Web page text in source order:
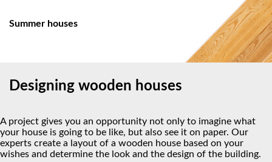
Summer houses
Designing wooden houses
A project gives you an opportunity not only to imagine what
your house is going to be like, but also see it on paper. Our
experts create a layout of a wooden house based on your
wishes and determine the look and the design of the building.